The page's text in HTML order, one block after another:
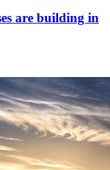
are building in